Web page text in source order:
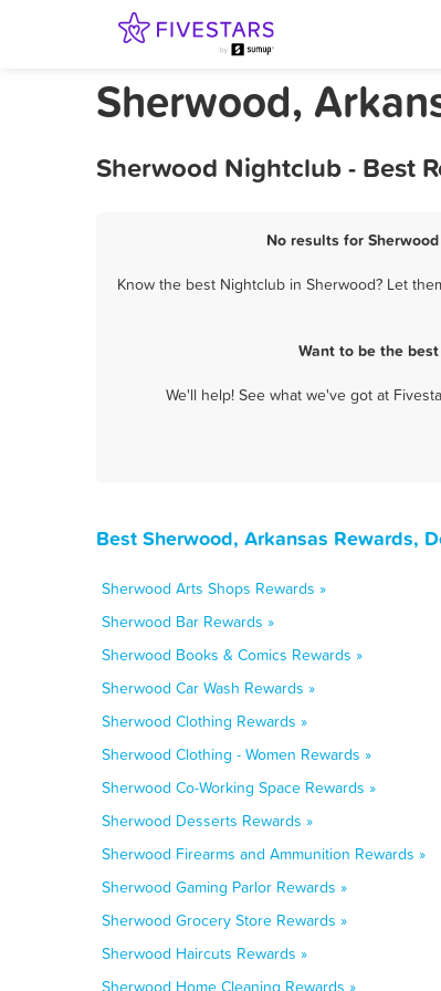
Sherwood,
Sherwood Nightclub - Best
No results for
Know the best Nightclub in Sherwood? Let
Want to be the
We'll help! See what we've got at
Best Sherwood, Arkansas Rewards,
Sherwood Arts Shops Rewards »
Sherwood Bar Rewards »
Sherwood Books & Comics Rewards »
Sherwood Car Wash Rewards »
Sherwood Clothing Rewards »
Sherwood Clothing - Women Rewards »
Sherwood Co-Working Space Rewards »
Sherwood Desserts Rewards »
Sherwood Firearms and Ammunition Rewards »
Sherwood Gaming Parlor Rewards »
Sherwood Grocery Store Rewards »
Sherwood Haircuts Rewards »
Sherwood Home Cleaning Rewards »